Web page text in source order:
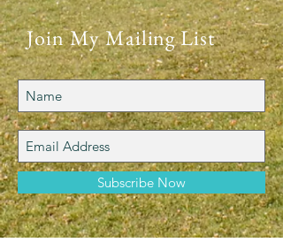
Join My Mailing List
Subscribe Now